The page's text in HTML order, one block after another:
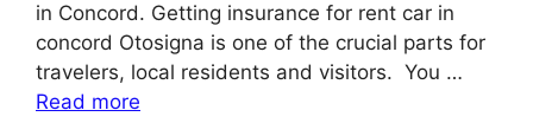
in Concord. Getting insurance for rent car in
concord Otosigna is one of the crucial parts for
travelers, local residents and visitors. You …
Read more